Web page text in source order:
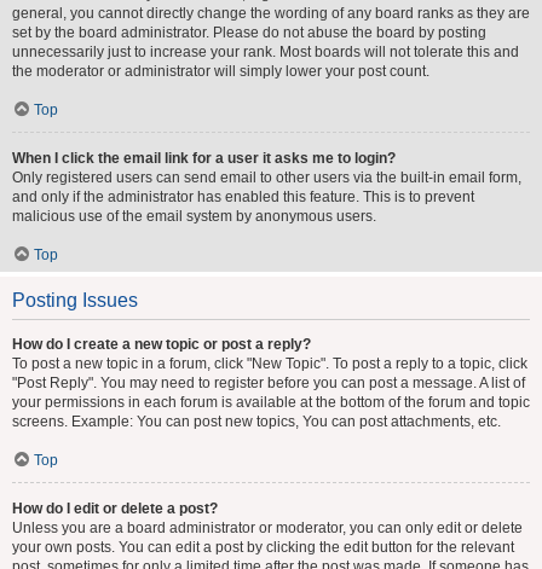
general, you cannot directly change the wording of any board ranks as they are
set by the board administrator. Please do not abuse the board by posting
unnecessarily just to increase your rank. Most boards will not tolerate this and
the moderator or administrator will simply lower your post count.
Top
When I click the email link for a user it asks me to login?
Only registered users can send email to other users via the built-in email form,
and only if the administrator has enabled this feature. This is to prevent
malicious use of the email system by anonymous users.
Top
Posting Issues
How do I create a new topic or post a reply?
To post a new topic in a forum, click "New Topic". To post a reply to a topic, click
"Post Reply". You may need to register before you can post a message. A list of
your permissions in each forum is available at the bottom of the forum and topic
screens. Example: You can post new topics, You can post attachments, etc.
Top
How do I edit or delete a post?
Unless you are a board administrator or moderator, you can only edit or delete
your own posts. You can edit a post by clicking the edit button for the relevant